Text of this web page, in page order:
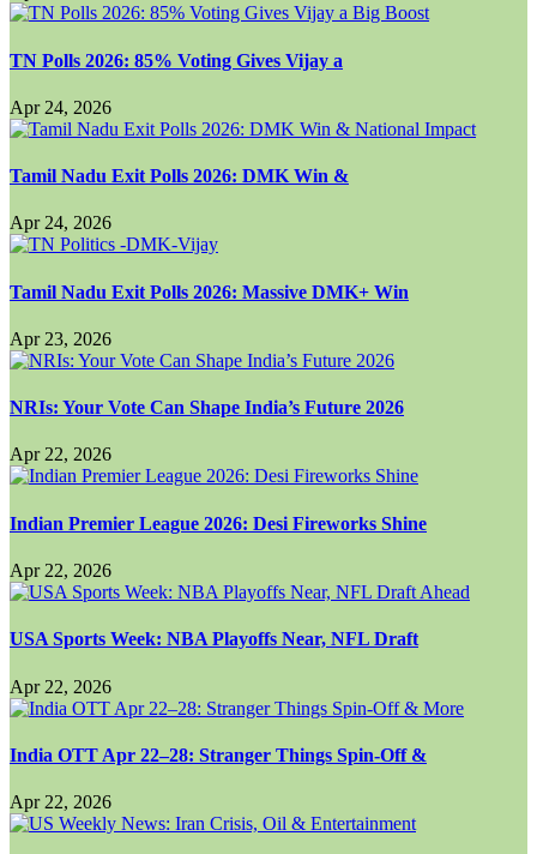
TN Polls 2026: 85% Voting Gives Vijay a
Apr 24, 2026
Tamil Nadu Exit Polls 2026: DMK Win &
Apr 24, 2026
Tamil Nadu Exit Polls 2026: Massive DMK+ Win
Apr 23, 2026
NRIs: Your Vote Can Shape India’s Future 2026
Apr 22, 2026
Indian Premier League 2026: Desi Fireworks Shine
Apr 22, 2026
USA Sports Week: NBA Playoffs Near, NFL Draft
Apr 22, 2026
India OTT Apr 22–28: Stranger Things Spin-Off &
Apr 22, 2026